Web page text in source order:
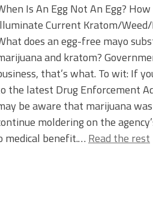
Is An Egg Not An Egg?
Current Kratom/
does an egg-free mayo
and kratom?
that’s what. To wit: If
the latest Drug Enforcement
be aware that marijuana
moldering on the
medical benefit.… Read the rest